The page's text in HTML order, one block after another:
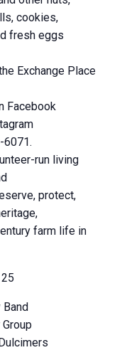
cookies,
fresh eggs
Exchange Place
Facebook
6071.
run living
protect,
farm life in